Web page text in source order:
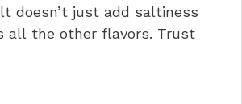
doesn’t just add saltiness
the other flavors. Trust